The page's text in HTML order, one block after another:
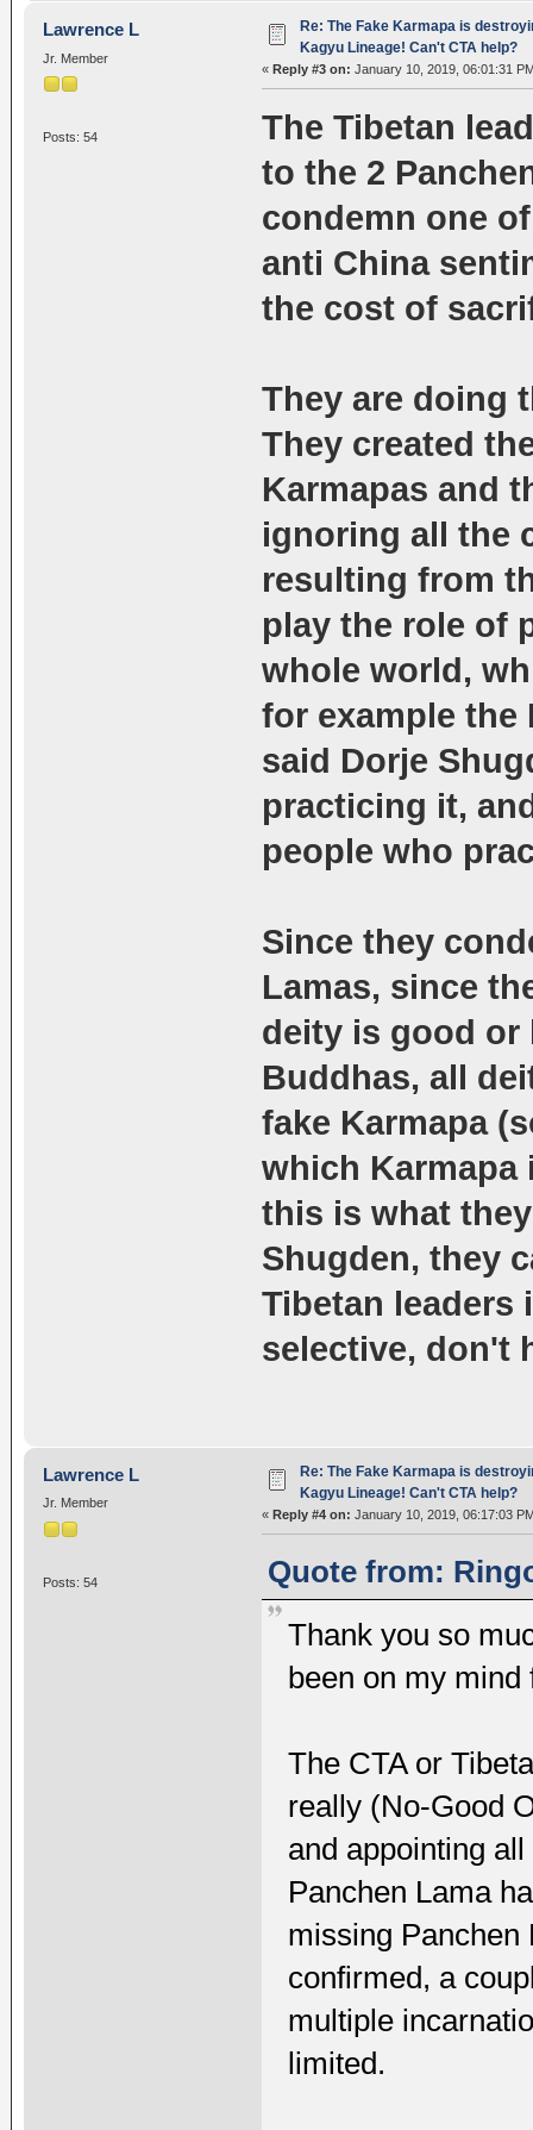
Lawrence L
Jr. Member
Posts: 54
Re: The Fake Karmapa is
Kagyu Lineage! Can't CTA help?
« Reply #3 on: January 10, 2019, 06:01:31
The Tibetan
to the 2
condemn one
anti China
the cost of
They are doing
They created
Karmapas and
ignoring all the
resulting from
play the role of
whole world,
for example the
said Dorje
practicing it,
people who
Since they
Lamas, since
deity is good or
Buddhas, all
fake Karmapa
which
this is what
Shugden, they
Tibetan leaders
selective, don't
Lawrence L
Jr. Member
Posts: 54
Re: The Fake Karmapa is
Kagyu Lineage! Can't CTA help?
« Reply #4 on: January 10, 2019, 06:17:03
Quote from:
Thank you so
been on my
The CTA or
really (No-Good
and appointing
Panchen Lama
missing Panchen
confirmed, a
multiple
limited.